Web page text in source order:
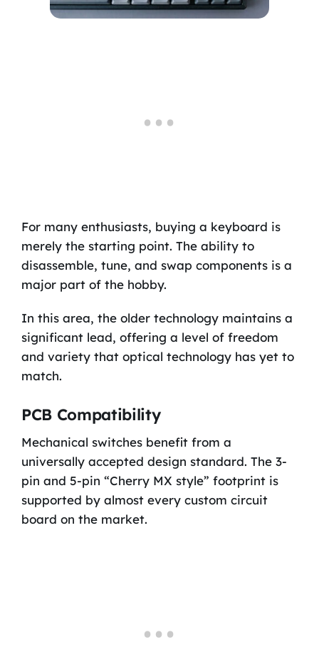
For many enthusiasts, buying a keyboard is
merely the starting point. The ability to
disassemble, tune, and swap components is a
major part of the hobby.
In this area, the older technology maintains a
significant lead, offering a level of freedom
and variety that optical technology has yet to
match.
PCB Compatibility
Mechanical switches benefit from a
universally accepted design standard. The 3-
pin and 5-pin “Cherry MX style” footprint is
supported by almost every custom circuit
board on the market.